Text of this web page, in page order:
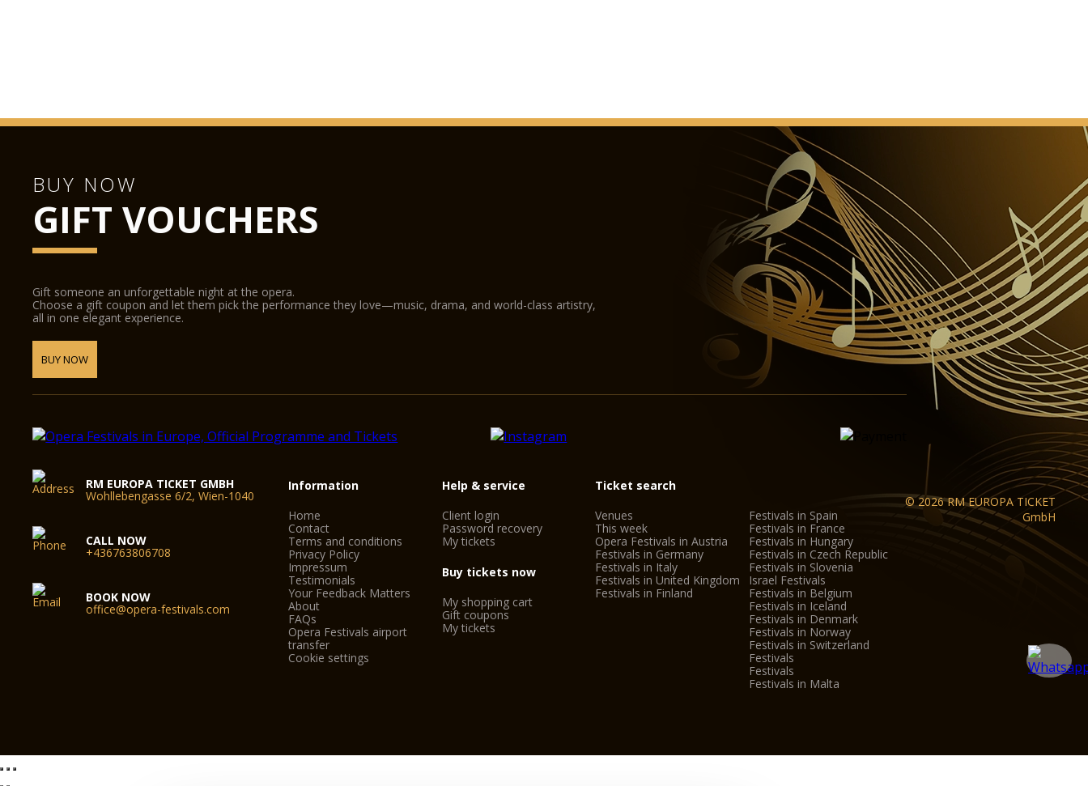
BUY NOW
GIFT VOUCHERS
Gift someone an unforgettable night at the opera.
Choose a gift coupon and let them pick the performance they love—music, drama, and world-class artistry,
all in one elegant experience.
BUY NOW
RM EUROPA TICKET GMBH
Wohllebengasse 6/2, Wien-1040
CALL NOW
+436763806708
BOOK NOW
office@opera-festivals.com
Information
Home
Contact
Terms and conditions
Privacy Policy
Impressum
Testimonials
Your Feedback Matters
About
FAQs
Opera Festivals airport
transfer
Cookie settings
Help & service
Client login
Password recovery
My tickets
Buy tickets now
My shopping cart
Gift coupons
My tickets
Ticket search
Venues
This week
Opera Festivals in Austria
Festivals in Germany
Festivals in Italy
Festivals in United Kingdom
Festivals in Finland
Festivals in Spain
Festivals in France
Festivals in Hungary
Festivals in Czech Republic
Festivals in Slovenia
Israel Festivals
Festivals in Belgium
Festivals in Iceland
Festivals in Denmark
Festivals in Norway
Festivals in Switzerland
Festivals
Festivals
Festivals in Malta
© 2026 RM EUROPA TICKET
GmbH